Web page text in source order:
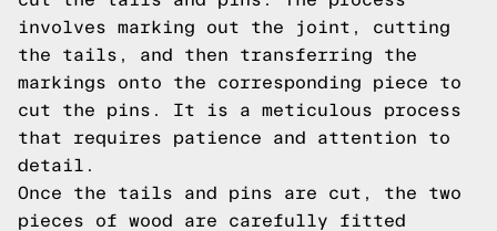
involves marking out the joint, cutting
the tails, and then transferring the
markings onto the corresponding piece to
cut the pins. It is a meticulous process
that requires patience and attention to
detail.
Once the tails and pins are cut, the two
pieces of wood are carefully fitted